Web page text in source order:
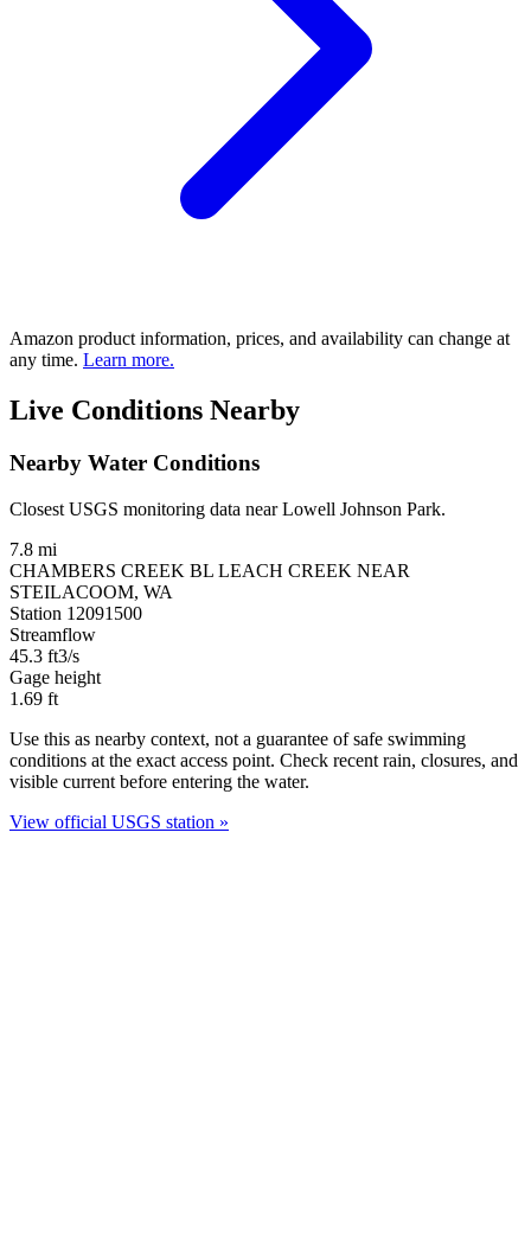
Amazon product information, prices, and availability can change at
any time. Learn more.
Live Conditions Nearby
Nearby Water Conditions
Closest USGS monitoring data near Lowell Johnson Park.
7.8 mi
CHAMBERS CREEK BL LEACH CREEK NEAR
STEILACOOM, WA
Station 12091500
Streamflow
45.3 ft3/s
Gage height
1.69 ft
Use this as nearby context, not a guarantee of safe swimming
conditions at the exact access point. Check recent rain, closures, and
visible current before entering the water.
View official USGS station »